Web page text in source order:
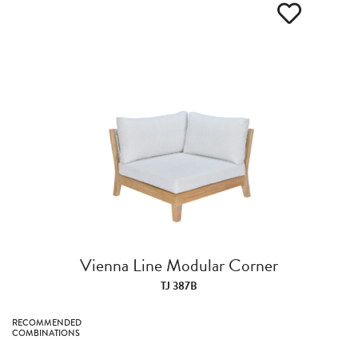
Vienna Line Modular Corner
TJ 387B
RECOMMENDED
COMBINATIONS